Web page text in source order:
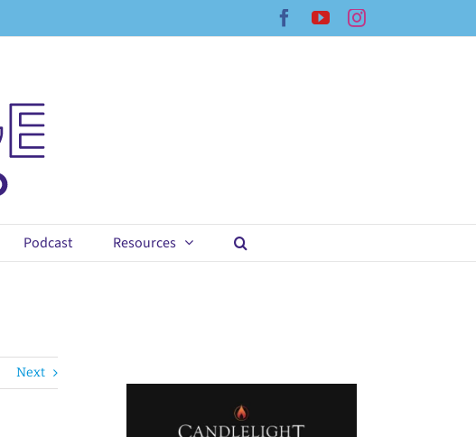
Facebook
YouTubeInstagram
Podcast Resources
Next